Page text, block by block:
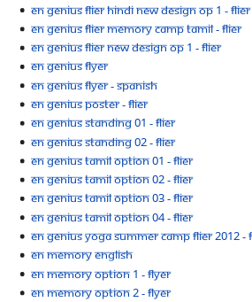
EN genius flier hindi new design op 1 - flier
EN genius flier memory camp tamil - flier
EN genius flier new design op 1 - flier
EN Genius Flyer
EN Genius Flyer - Spanish
EN genius poster - flier
EN genius standing 01 - flier
EN genius standing 02 - flier
EN genius tamil option 01 - flier
EN genius tamil option 02 - flier
EN genius tamil option 03 - flier
EN genius tamil option 04 - flier
EN genius yoga summer camp flier 2012 -
EN Memory English
EN Memory option 1 - flyer
EN Memory option 2 - flyer